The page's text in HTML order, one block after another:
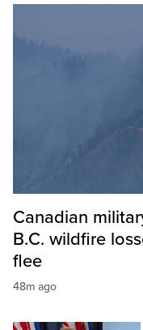
Canadian
B.C. wildfire
flee
48m ago